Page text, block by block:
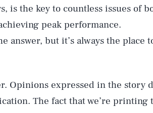
is the key to countless issues of
peak performance.
answer, but it’s always the place
Opinions expressed in the story
The fact that we’re printing